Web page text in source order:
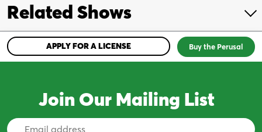
Related Shows
APPLY FOR A LICENSE Buy the Perusal
Join Our Mailing List
Email